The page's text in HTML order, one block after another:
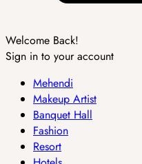
Welcome Back!
Sign in to your account
Mehendi
Makeup Artist
Banquet Hall
Fashion
Resort